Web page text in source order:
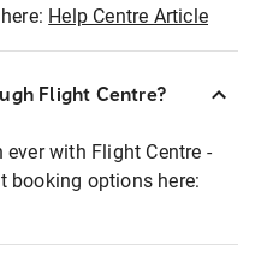
Help Centre Article
Flight Centre?
with Flight Centre -
booking options here: